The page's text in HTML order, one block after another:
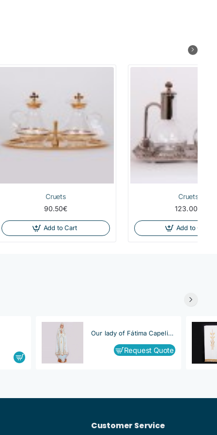
Cruets
90.50€
Add to Cart
Cruets
123.00€
Add to Cart
Our lady of Fátima Capelinha
Request Quote
Customer Service